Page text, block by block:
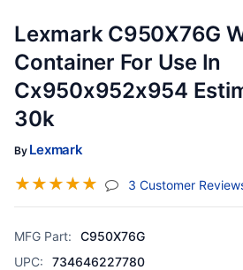
Lexmark C950X76G
Container For Use In
Cx950x952x954
30k
By Lexmark
☆☆☆☆☆ 3 Customer
MFG Part:
C950X76G
UPC:
734646227780